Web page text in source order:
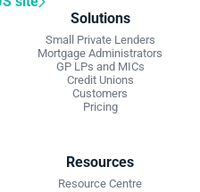
Solutions
Small Private Lenders
Mortgage Administrators
GP LPs and MICs
Credit Unions
Customers
Pricing
Resources
Resource Centre